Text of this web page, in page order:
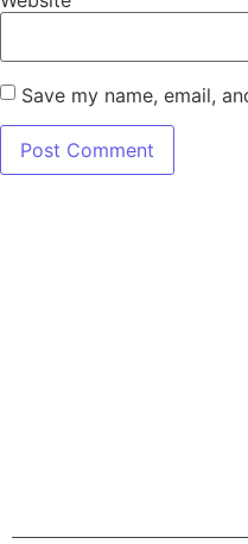
Save my name, email,